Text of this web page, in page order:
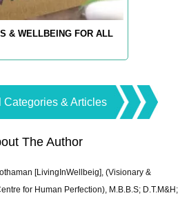
& WELLBEING FOR ALL
Categories & Articles
The Author
[LivingInWellbeig], (Visionary &
for Human Perfection), M.B.B.S; D.T.M&H;